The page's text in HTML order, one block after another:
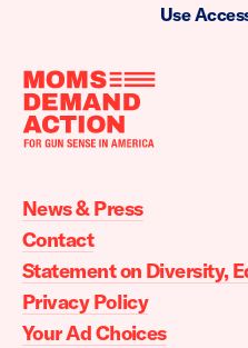
Use
Moms
Action
home
News & Press
Contact
Statement on Diversity,
Privacy Policy
Your Ad Choices